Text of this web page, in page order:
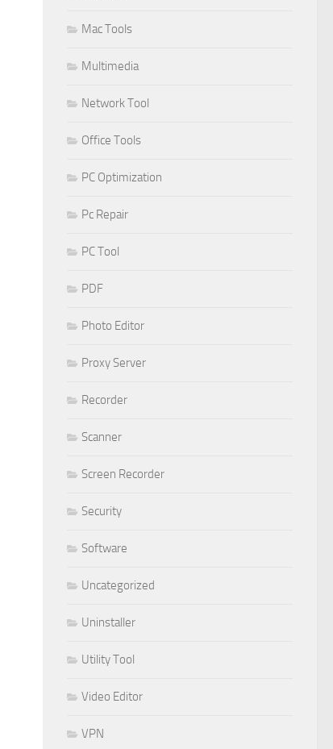
Mac Tools
Multimedia
Network Tool
Office Tools
PC Optimization
Pc Repair
PC Tool
PDF
Photo Editor
Proxy Server
Recorder
Scanner
Screen Recorder
Security
Software
Uncategorized
Uninstaller
Utility Tool
Video Editor
VPN